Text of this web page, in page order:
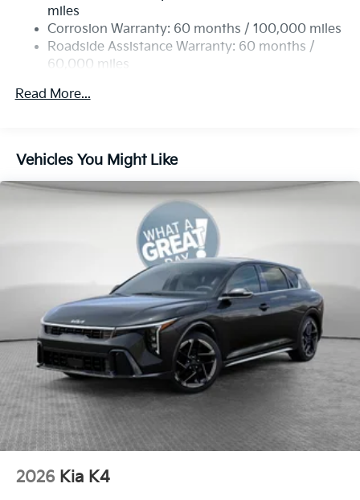
Discs, Brake Assist, Hill Hold Control and Electric
Parking Brake
miles
Corrosion Warranty: 60 months / 100,000 miles
Roadside Assistance Warranty: 60 months /
60,000 miles
Read More...
Vehicles You Might Like
2026 Kia K4